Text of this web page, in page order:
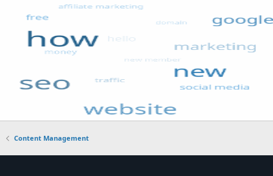
Content Management